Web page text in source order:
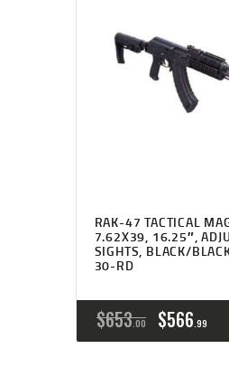
ABOUT
CONTACT US
RAK-47 TACTICAL
7.62X39, 16.25″,
SIGHTS, BLACK/
30-RD
$653 00
PRICE
$566 99